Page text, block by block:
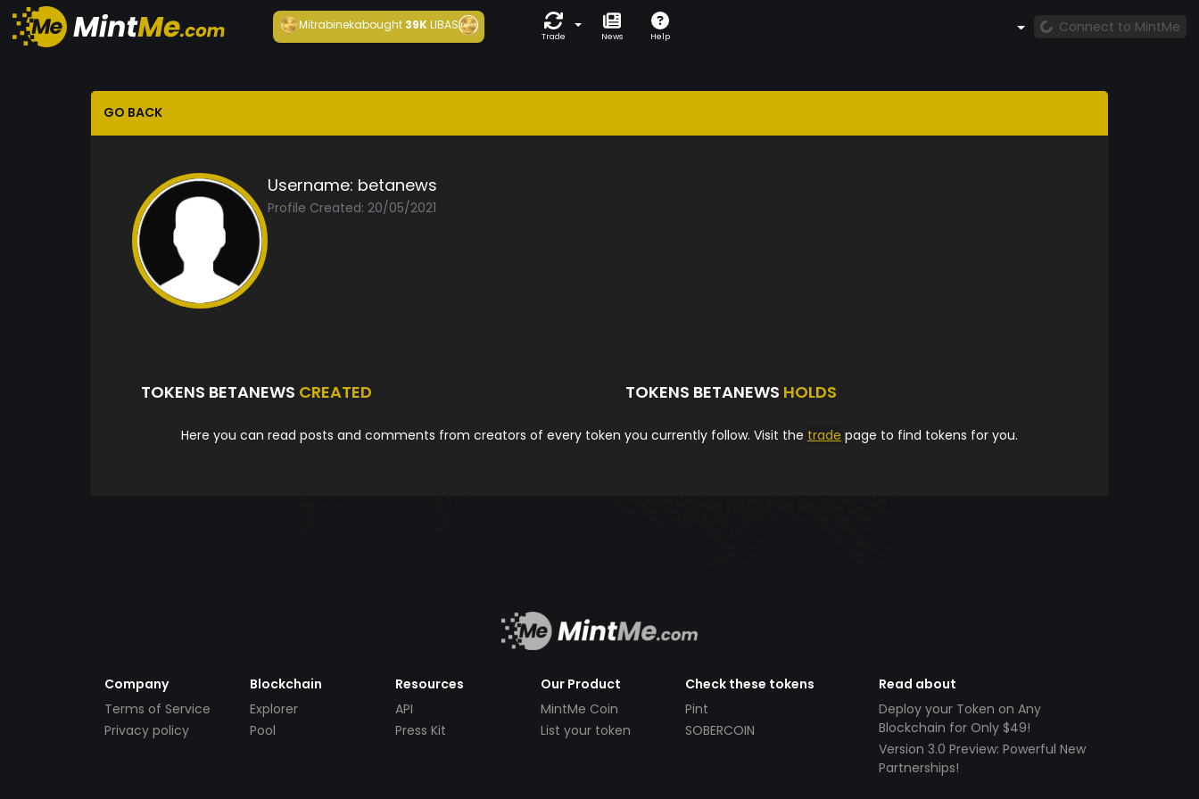
Mitrabinekabought 39KLIBAS
Trade News Help
Connect to MintMe
GO BACK
Username: betanews
Profile Created: 20/05/2021
TOKENS BETANEWS CREATED TOKENS BETANEWS HOLDS
Here you can read posts and comments from creators of every token you currently follow. Visit the trade page to find tokens for you.
Company
Terms of Service
Privacy policy
Blockchain
Explorer
Pool
Resources
API
Press Kit
Our Product
MintMe Coin
List your token
Check these tokens
Pint
SOBERCOIN
Read about
Deploy your Token on Any
Blockchain for Only $49!
Version 3.0 Preview: Powerful New
Partnerships!